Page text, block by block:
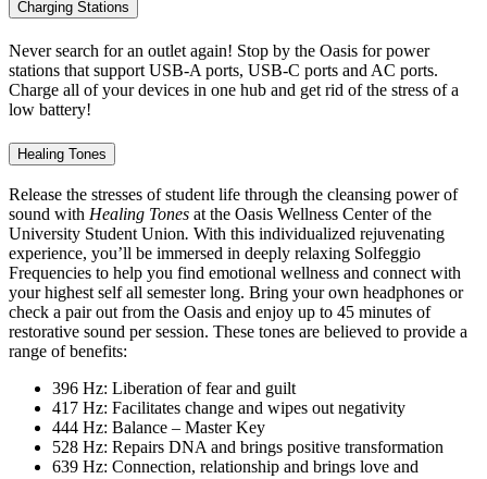
Charging Stations
Never search for an outlet again! Stop by the Oasis for power
stations that support USB-A ports, USB-C ports and AC ports.
Charge all of your devices in one hub and get rid of the stress of a
low battery!
Healing Tones
Release the stresses of student life through the cleansing power of
sound with Healing Tones at the Oasis Wellness Center of the
University Student Union. With this individualized rejuvenating
experience, you’ll be immersed in deeply relaxing Solfeggio
Frequencies to help you find emotional wellness and connect with
your highest self all semester long. Bring your own headphones or
check a pair out from the Oasis and enjoy up to 45 minutes of
restorative sound per session. These tones are believed to provide a
range of benefits:
396 Hz: Liberation of fear and guilt
417 Hz: Facilitates change and wipes out negativity
444 Hz: Balance – Master Key
528 Hz: Repairs DNA and brings positive transformation
639 Hz: Connection, relationship and brings love and